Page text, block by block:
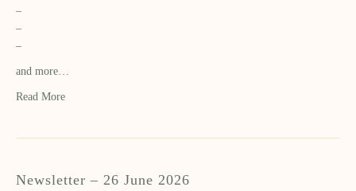
–
–
–
and more…
Read More
Newsletter – 26 June 2026